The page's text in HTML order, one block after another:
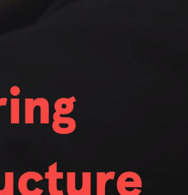
While nobody at
Software Engineer
While nobody at
Software Engineer for
HW
While nobody at